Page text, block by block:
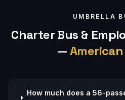
UMBRELLA
Charter Bus &
—
How much does a 56-